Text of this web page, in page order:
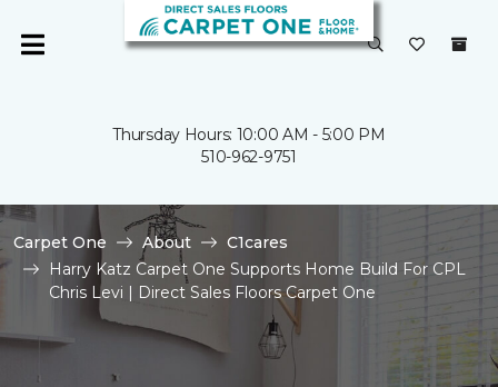
Thursday Hours: 10:00 AM - 5:00 PM
510-962-9751
Carpet One About
C1cares
Harry Katz Carpet One Supports Home Build For CPL
Chris Levi | Direct Sales Floors Carpet One